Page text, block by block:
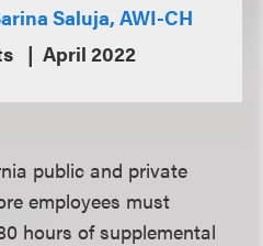
Saluja, AWI-CH
April 2022
public and private
employees must
hours of supplemental